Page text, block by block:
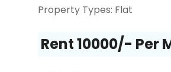
Property Types: Flat
Rent ₹10000/- Per